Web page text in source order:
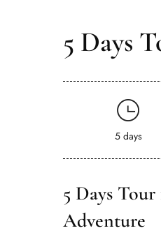
5 Days
5 days
5 Days
Adventure